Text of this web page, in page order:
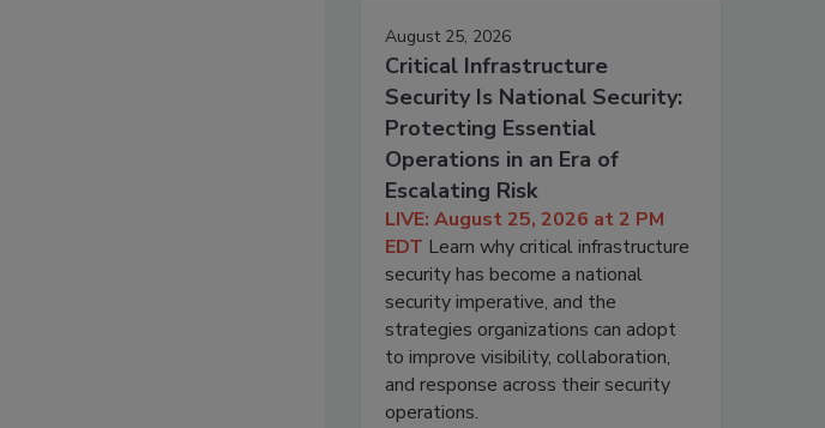
August 25, 2026
Critical Infrastructure
Security Is National Security:
Protecting Essential
Operations in an Era of
Escalating Risk
LIVE: August 25, 2026 at 2 PM
EDT Learn why critical infrastructure
security has become a national
security imperative, and the
strategies organizations can adopt
to improve visibility, collaboration,
and response across their security
operations.